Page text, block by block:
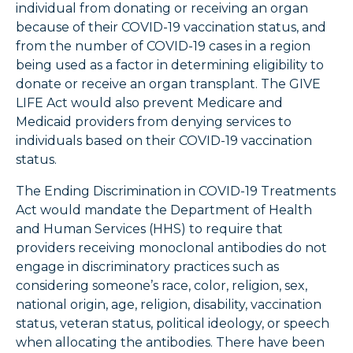
individual from donating or receiving an organ
because of their COVID-19 vaccination status, and
from the number of COVID-19 cases in a region
being used as a factor in determining eligibility to
donate or receive an organ transplant. The GIVE
LIFE Act would also prevent Medicare and
Medicaid providers from denying services to
individuals based on their COVID-19 vaccination
status.
The Ending Discrimination in COVID-19 Treatments
Act would mandate the Department of Health
and Human Services (HHS) to require that
providers receiving monoclonal antibodies do not
engage in discriminatory practices such as
considering someone’s race, color, religion, sex,
national origin, age, religion, disability, vaccination
status, veteran status, political ideology, or speech
when allocating the antibodies. There have been